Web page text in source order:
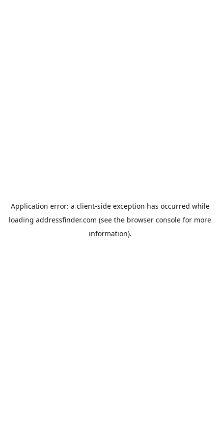
Application error: a client-side exception has occurred while
loading addressfinder.com (see the browser console for more
information).